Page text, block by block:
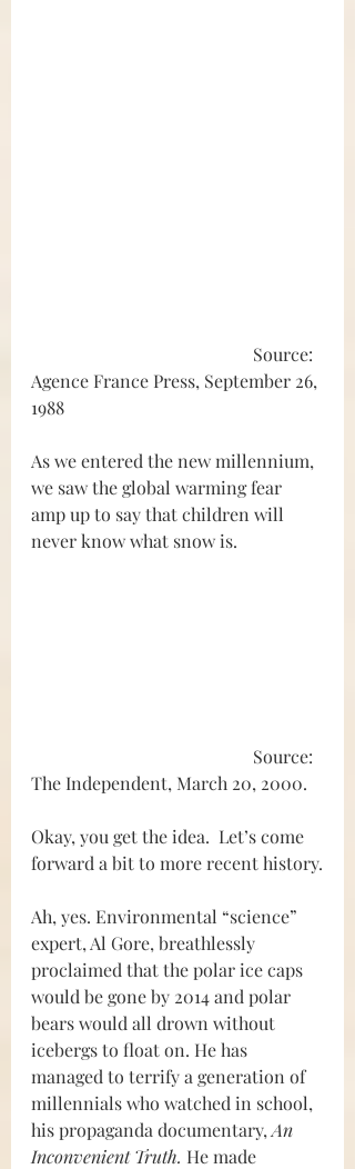
Agence France Press, September 26,
1988
As we entered the new millennium,
we saw the global warming fear
amp up to say that children will
never know what snow is.
The Independent, March 20, 2000.
Okay, you get the idea.  Let’s come
forward a bit to more recent history.
Ah, yes. Environmental “science”
expert, Al Gore, breathlessly
proclaimed that the polar ice caps
would be gone by 2014 and polar
bears would all drown without
icebergs to float on. He has
managed to terrify a generation of
millennials who watched in school,
his propaganda documentary, An
Inconvenient Truth. He made